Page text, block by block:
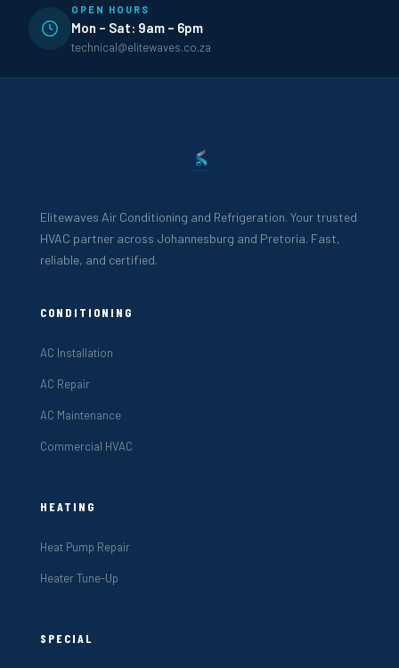
OPEN HOURS
Mon – Sat: 9am – 6pm
technical@elitewaves.co.za
Elitewaves Air Conditioning and Refrigeration. Your trusted
HVAC partner across Johannesburg and Pretoria. Fast,
reliable, and certified.
CONDITIONING
AC Installation
AC Repair
AC Maintenance
Commercial HVAC
HEATING
Heat Pump Repair
Heater Tune-Up
SPECIAL